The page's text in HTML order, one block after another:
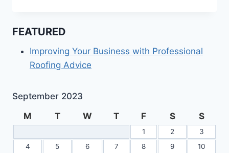
GOING
TO
FEATURED
Improving Your Business with Professional
Roofing Advice
September 2023
M
T W T F S S
1 2
3
4
5 6 7 8 9 10